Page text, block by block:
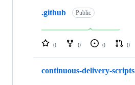
repositories
.github Public
0 0 0 0
continuous-delivery-scripts